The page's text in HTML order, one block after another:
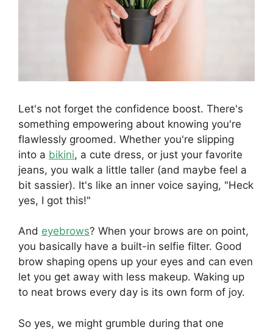
Let's not forget the confidence boost. There's
something empowering about knowing you're
flawlessly groomed. Whether you're slipping
into a bikini, a cute dress, or just your favorite
jeans, you walk a little taller (and maybe feel a
bit sassier). It's like an inner voice saying, "Heck
yes, I got this!"
And eyebrows? When your brows are on point,
you basically have a built-in selfie filter. Good
brow shaping opens up your eyes and can even
let you get away with less makeup. Waking up
to neat brows every day is its own form of joy.
So yes, we might grumble during that one